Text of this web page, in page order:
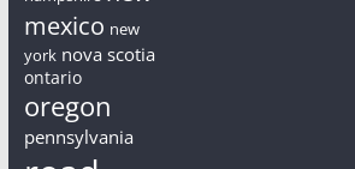
mexico new
york nova scotia
ontario
oregon
pennsylvania